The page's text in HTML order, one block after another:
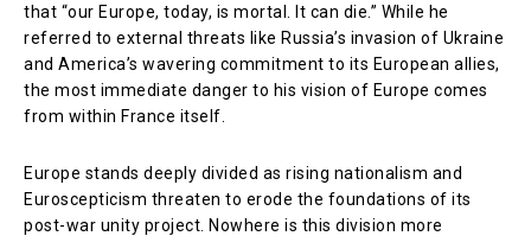
that “our Europe, today, is mortal. It can die.” While he
referred to external threats like Russia’s invasion of Ukraine
and America’s wavering commitment to its European allies,
the most immediate danger to his vision of Europe comes
from within France itself.
Europe stands deeply divided as rising nationalism and
Euroscepticism threaten to erode the foundations of its
post-war unity project. Nowhere is this division more